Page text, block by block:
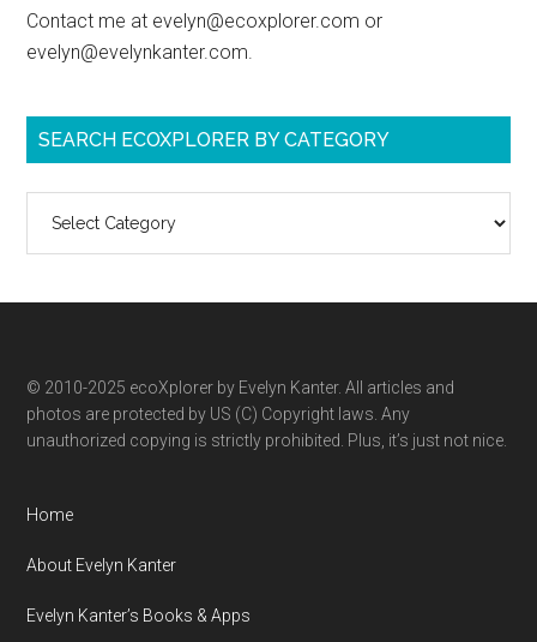
Contact me at evelyn@ecoxplorer.com or
evelyn@evelynkanter.com.
SEARCH ECOXPLORER BY CATEGORY
ecoXplorer
category
© 2010-2025 ecoXplorer by Evelyn Kanter. All articles and
photos are protected by US (C) Copyright laws. Any
unauthorized copying is strictly prohibited. Plus, it’s just not nice.
Home
About Evelyn Kanter
Evelyn Kanter’s Books & Apps